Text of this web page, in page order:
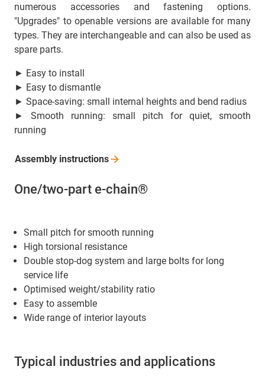
numerous accessories and fastening options.
"Upgrades" to openable versions are available for many
types. They are interchangeable and can also be used as
spare parts.
► Easy to install
► Easy to dismantle
► Space-saving: small internal heights and bend radius
► Smooth running: small pitch for quiet, smooth
running
Assembly instructions
One/two-part e-chain®
Small pitch for smooth running
High torsional resistance
Double stop-dog system and large bolts for long
service life
Optimised weight/stability ratio
Easy to assemble
Wide range of interior layouts
Typical industries and applications